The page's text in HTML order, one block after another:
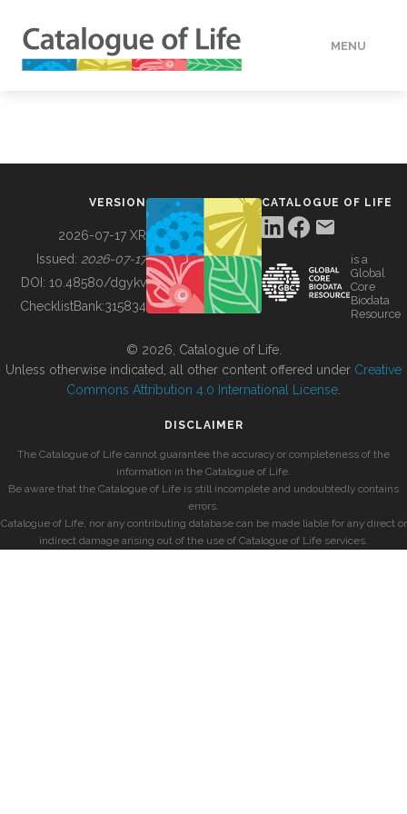
MENU
BUILDING COL
VERSION
2026-07-17 XR
Issued: 2026-07-17
DOI: 10.48580/dgykv
ChecklistBank:315834
CATALOGUE OF LIFE
is a
Global
Core
Biodata
Resource
© 2026, Catalogue of Life.
Unless otherwise indicated, all other content offered under Creative
Commons Attribution 4.0 International License
DISCLAIMER
The Catalogue of Life cannot guarantee the accuracy or completeness of the
information in the Catalogue of Life.
Be aware that the Catalogue of Life is still incomplete and undoubtedly contains
errors.
Catalogue of Life, nor any contributing database can be made liable for any direct or
indirect damage arising out of the use of Catalogue of Life services.